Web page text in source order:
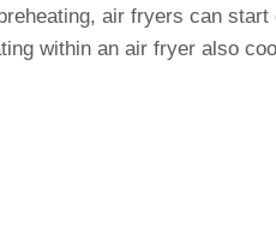
air fryers can
within an air fryer also